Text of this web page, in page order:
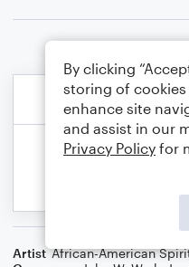
Artist African-American
By clicking
storing of
enhance site
and assist in our
Privacy Policy for